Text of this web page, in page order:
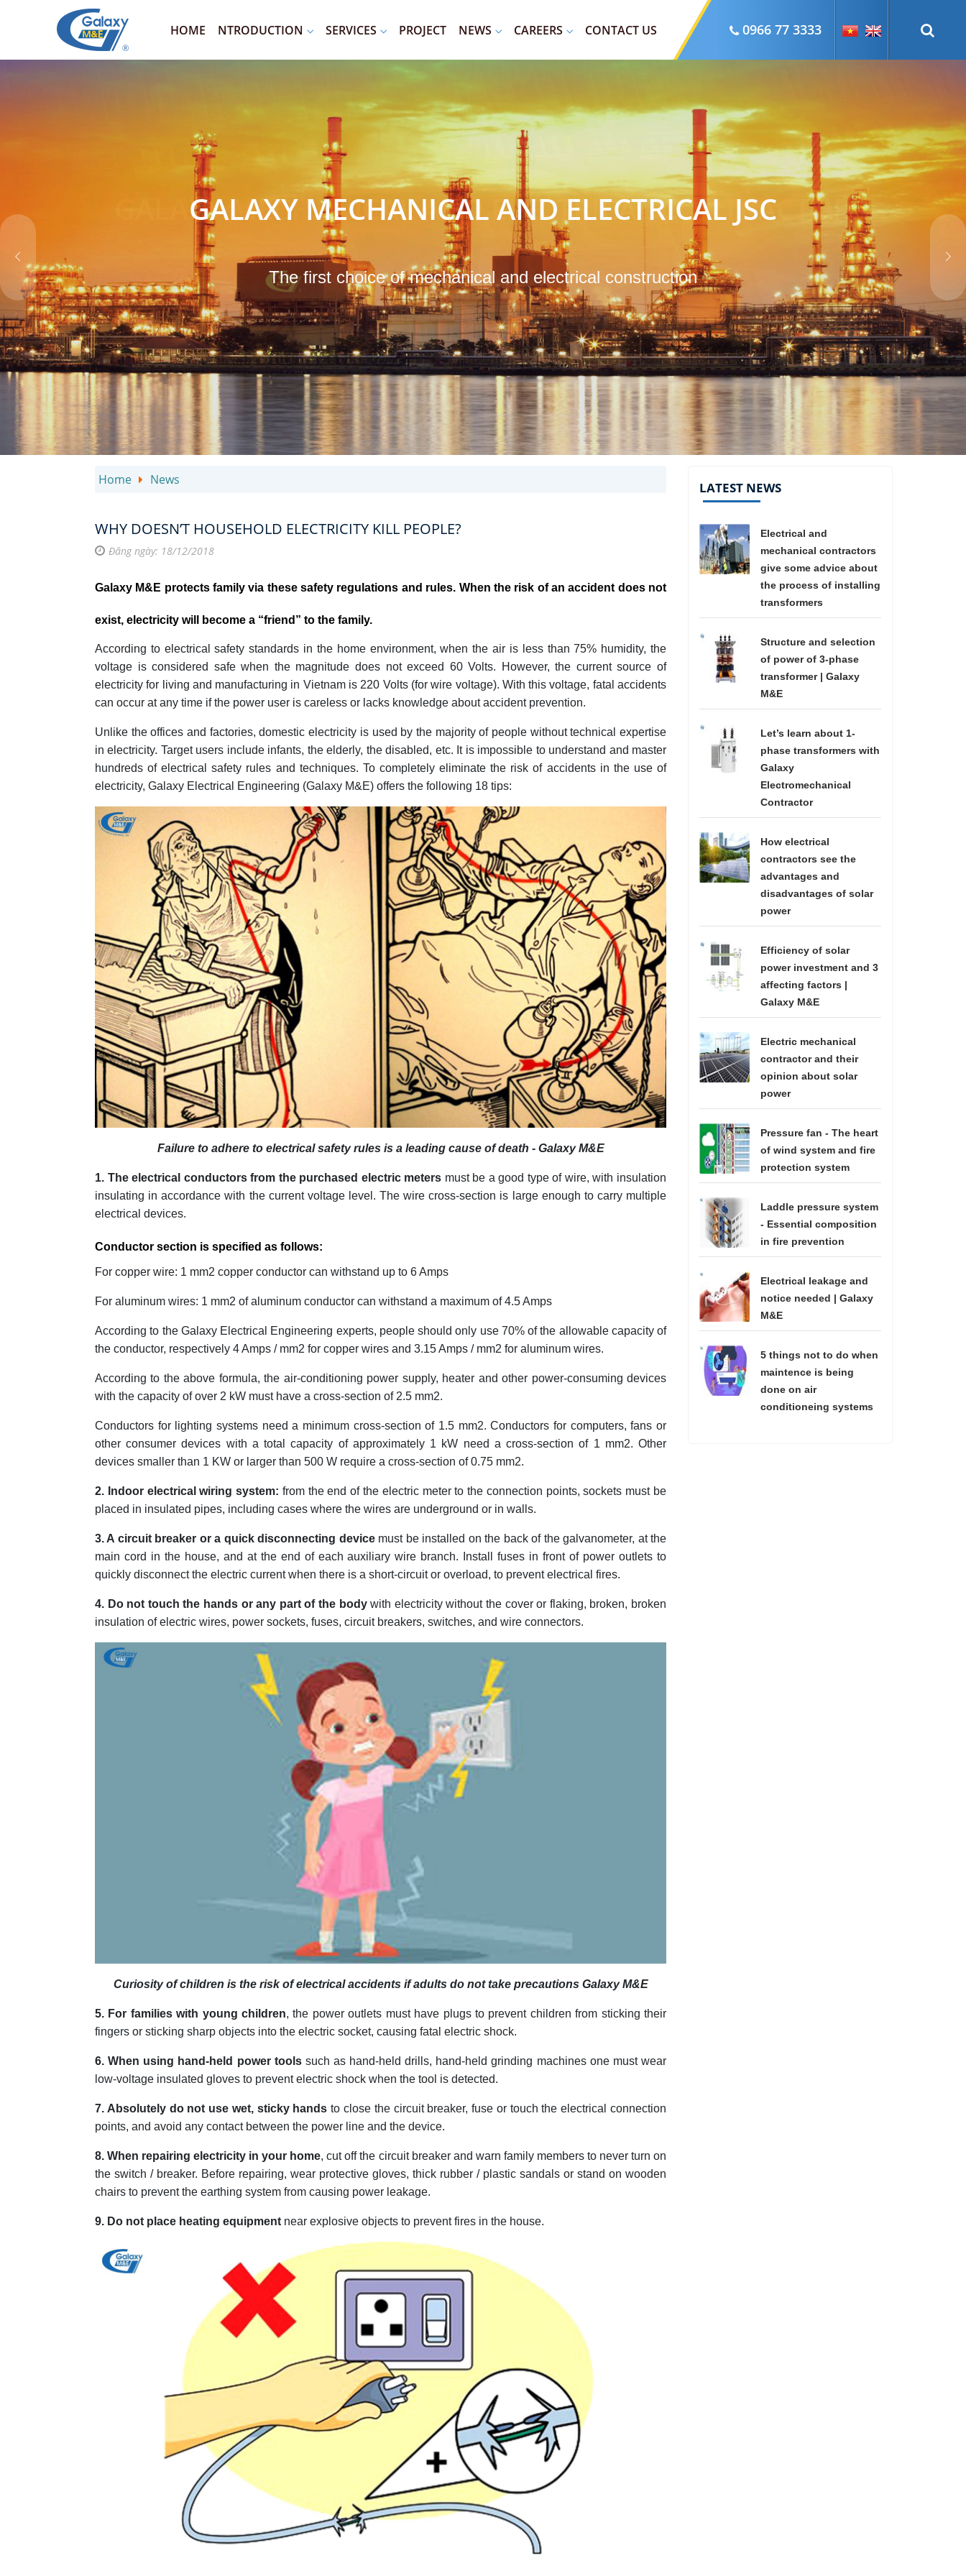
HOME NTRODUCTION SERVICES PROJECT NEWS CAREERS CONTACT US 0966 77 3333
GALAXY MECHANICAL AND ELECTRICAL JSC
The first choice of mechanical and electrical construction
Home News
WHY DOESN’T HOUSEHOLD ELECTRICITY KILL PEOPLE?
Đăng ngày: 18/12/2018
Galaxy M&E protects family via these safety regulations and rules. When the risk of an accident does not
exist, electricity will become a “friend” to the family.
According to electrical safety standards in the home environment, when the air is less than 75% humidity, the
voltage is considered safe when the magnitude does not exceed 60 Volts. However, the current source of
electricity for living and manufacturing in Vietnam is 220 Volts (for wire voltage). With this voltage, fatal accidents
can occur at any time if the power user is careless or lacks knowledge about accident prevention.
Unlike the offices and factories, domestic electricity is used by the majority of people without technical expertise
in electricity. Target users include infants, the elderly, the disabled, etc. It is impossible to understand and master
hundreds of electrical safety rules and techniques. To completely eliminate the risk of accidents in the use of
electricity, Galaxy Electrical Engineering (Galaxy M&E) offers the following 18 tips:
Failure to adhere to electrical safety rules is a leading cause of death - Galaxy M&E
1. The electrical conductors from the purchased electric meters must be a good type of wire, with insulation
insulating in accordance with the current voltage level. The wire cross-section is large enough to carry multiple
electrical devices.
Conductor section is specified as follows:
For copper wire: 1 mm2 copper conductor can withstand up to 6 Amps
For aluminum wires: 1 mm2 of aluminum conductor can withstand a maximum of 4.5 Amps
According to the Galaxy Electrical Engineering experts, people should only use 70% of the allowable capacity of
the conductor, respectively 4 Amps / mm2 for copper wires and 3.15 Amps / mm2 for aluminum wires.
According to the above formula, the air-conditioning power supply, heater and other power-consuming devices
with the capacity of over 2 kW must have a cross-section of 2.5 mm2.
Conductors for lighting systems need a minimum cross-section of 1.5 mm2. Conductors for computers, fans or
other consumer devices with a total capacity of approximately 1 kW need a cross-section of 1 mm2. Other
devices smaller than 1 KW or larger than 500 W require a cross-section of 0.75 mm2.
2. I ndoor electrical wiring system: from the end of the electric meter to the connection points, sockets must be
placed in insulated pipes, including cases where the wires are underground or in walls.
3. A circuit breaker or a quick disconnecting devicemust be installed on the back of the galvanometer, at the
main cord in the house, and at the end of each auxiliary wire branch. Install fuses in front of power outlets to
quickly disconnect the electric current when there is a short-circuit or overload, to prevent electrical fires.
4. Do not touch the hands or any part of the bodywith electricity without the cover or flaking, broken, broken
insulation of electric wires, power sockets, fuses, circuit breakers, switches, and wire connectors.
Curiosity of children is the risk of electrical accidents if adults do not take precautions Galaxy M&E
5. For families with young children, the power outlets must have plugs to prevent children from sticking their
fingers or sticking sharp objects into the electric socket, causing fatal electric shock.
6. When using hand-held power toolssuch as hand-held drills, hand-held grinding machines one must wear
low-voltage insulated gloves to prevent electric shock when the tool is detected.
7. Absolutely do not use wet, sticky hands to close the circuit breaker, fuse or touch the electrical connection
points, and avoid any contact between the power line and the device.
8. When repairing electricity in your home, cut off the circuit breaker and warn family members to never turn on
the switch / breaker. Before repairing, wear protective gloves, thick rubber / plastic sandals or stand on wooden
chairs to prevent the earthing system from causing power leakage.
9. Do not place heating equipment near explosive objects to prevent fires in the house.
LATEST NEWS
Electrical and
mechanical contractors
give some advice about
the process of installing
transformers
Structure and selection
of power of 3-phase
transformer | Galaxy
M&E
Let’s learn about 1-
phase transformers with
Galaxy
Electromechanical
Contractor
How electrical
contractors see the
advantages and
disadvantages of solar
power
Efficiency of solar
power investment and 3
affecting factors |
Galaxy M&E
Electric mechanical
contractor and their
opinion about solar
power
Pressure fan - The heart
of wind system and fire
protection system
Laddle pressure system
- Essential composition
in fire prevention
Electrical leakage and
notice needed | Galaxy
M&E
5 things not to do when
maintence is being
done on air
conditioneing systems